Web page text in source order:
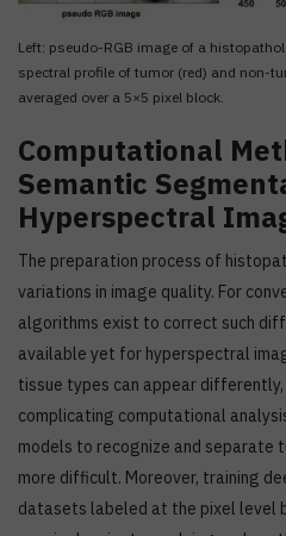
Left: pseudo-RGB image of a
spectral profile of tumor (red) and non-
averaged over a 5×5 pixel block.
Computational
Semantic
Hyperspectral
The preparation process of
variations in image quality. For
algorithms exist to correct such
available yet for hyperspectral
tissue types can appear
complicating computational
models to recognize and separate
more difficult. Moreover, training
datasets labeled at the pixel level